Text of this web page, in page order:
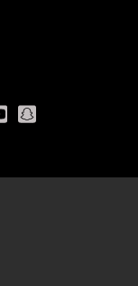
snapchat